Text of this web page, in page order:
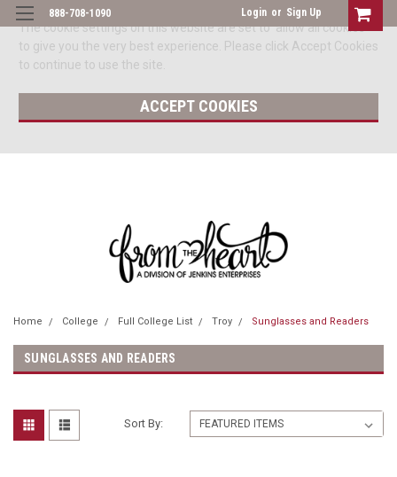
The cookie settings on this website are set to 'allow all cookies'
to give you the very best experience. Please click Accept Cookies
to continue to use the site.
ACCEPT COOKIES
888-708-1090 Login or Sign Up
Home College Full College List Troy Sunglasses and Readers
SUNGLASSES AND READERS
Sort By: